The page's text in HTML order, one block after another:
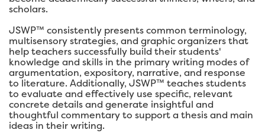
scholars.
JSWP™ consistently presents common terminology,
multisensory strategies, and graphic organizers that
help teachers successfully build their students'
knowledge and skills in the primary writing modes of
argumentation, expository, narrative, and response
to literature. Additionally, JSWP™ teaches students
to evaluate and effectively use specific, relevant
concrete details and generate insightful and
thoughtful commentary to support a thesis and main
ideas in their writing.